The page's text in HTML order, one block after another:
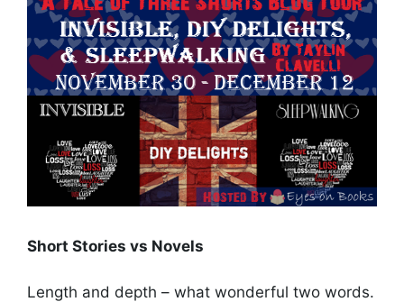
Short Stories vs Novels
Length and depth – what wonderful two words.